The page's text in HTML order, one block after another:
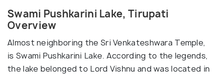
Swami Pushkarini Lake, Tirupati
Overview
Almost neighboring the Sri Venkateshwara Temple,
is Swami Pushkarini Lake. According to the legends,
the lake belonged to Lord Vishnu and was located in